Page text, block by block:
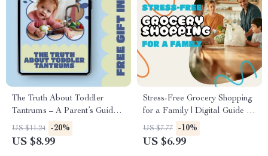
The Truth About Toddler
Tantrums – A Parent’s Guide
to Understanding Big
Emotions, Brain Development,
US $11.24 -20%
US $8.99
Stress-Free Grocery Shopping
for a Family | Digital Guide to
Smart Meal Planning,
Budgeting, and Efficient
US $7.77 -10%
US $6.99